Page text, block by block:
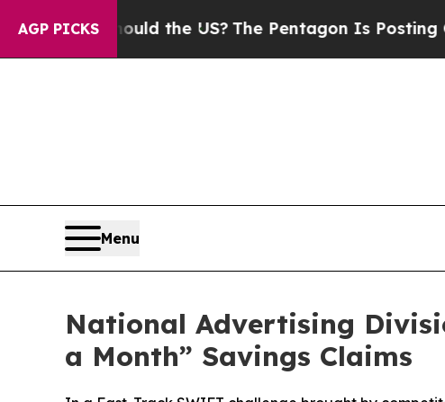
AGP PICKS
Should the US?The Pentagon Is Posting
Menu
National Advertising
a Month” Savings Claims